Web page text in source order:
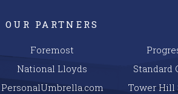
OUR PARTNERS
Foremost
National Lloyds
PersonalUmbrella.com
Standard
Tower Hill